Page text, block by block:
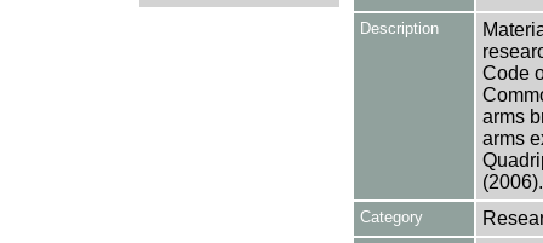
Description
Code
arms
arms
(2006).
Category